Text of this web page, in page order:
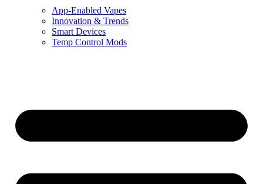
App-Enabled Vapes
Innovation & Trends
Smart Devices
Temp Control Mods